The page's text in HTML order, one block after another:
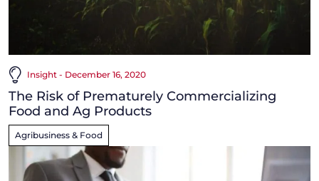
Insight - December 16, 2020
The Risk of Prematurely Commercializing
Food and Ag Products
Agribusiness & Food